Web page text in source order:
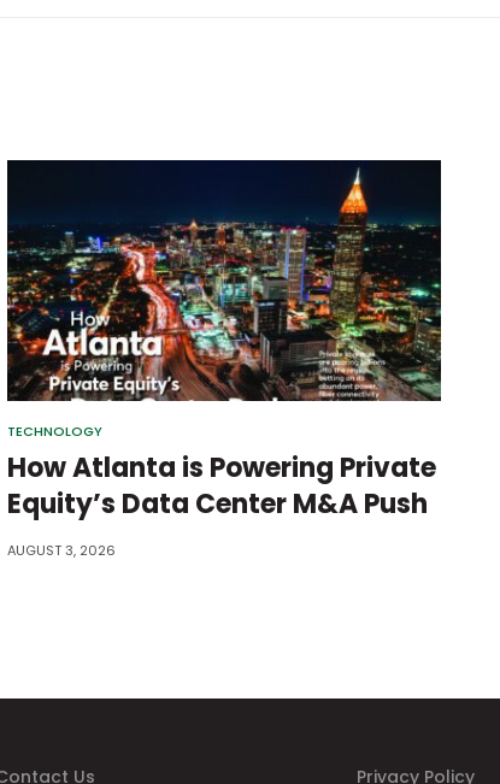
TECHNOLOGY
How Atlanta is Powering Private
Equity’s Data Center M&A Push
AUGUST 3, 2026
Us Privacy Policy